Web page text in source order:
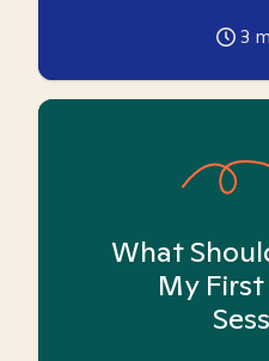
3
What
My